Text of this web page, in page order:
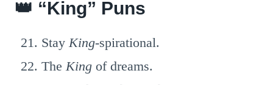
👑 “King” Puns
Stay King-spirational.
The King of dreams.